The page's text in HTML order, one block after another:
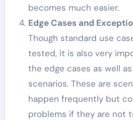
becomes much easier.
Edge Cases and
Though standard use
tested, it is also very
the edge cases as well
scenarios. These are
happen frequently but
problems if they are not